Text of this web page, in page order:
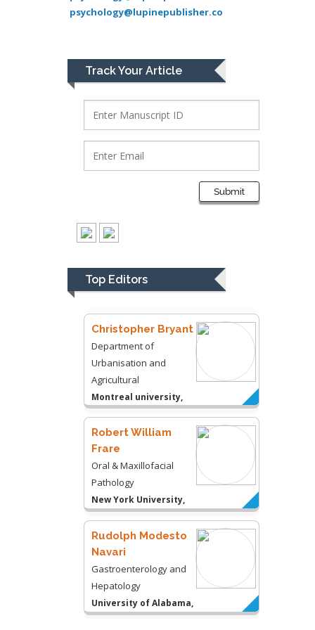
psychology@lupinepublisher.co
Track Your Article
Submit
Top Editors
Lawrence A
Justice
Liberty University, USA
Thomas W Miller
Department of
Psychiatry
University of
Gjumrakch Aliev
Department of Medicine
Biomedical Research &
Consulting LLC, USA
Christopher Bryant
Department of
Urbanisation and
Agricultural
Montreal university,
USA
Robert William
Frare
Oral & Maxillofacial
Pathology
New York University,
USA
Rudolph Modesto
Navari
Gastroenterology and
Hepatology
University of Alabama,
UK